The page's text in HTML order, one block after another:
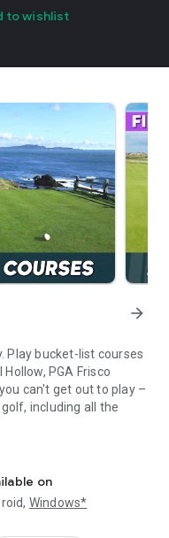
to wishlist
arrow_forward
Play bucket-list courses
PGA Frisco
can't get out to play –
including all the
tee off solo as you
club, enter
from anywhere.
on
Windows*